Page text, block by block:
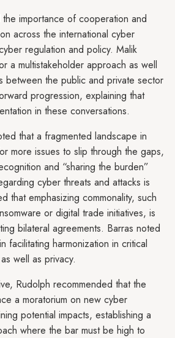
importance of cooperation and
across the international cyber
regulation and policy. Malik
a multistakeholder approach as well
between the public and private sector
progression, explaining that
in these conversations.
that a fragmented landscape in
more issues to slip through the gaps,
and “sharing the burden”
cyber threats and attacks is
that emphasizing commonality, such
or digital trade initiatives, is
bilateral agreements. Barras noted
facilitating harmonization in critical
well as privacy.
Rudolph recommended that the
a moratorium on new cyber
potential impacts, establishing a
where the bar must be high to